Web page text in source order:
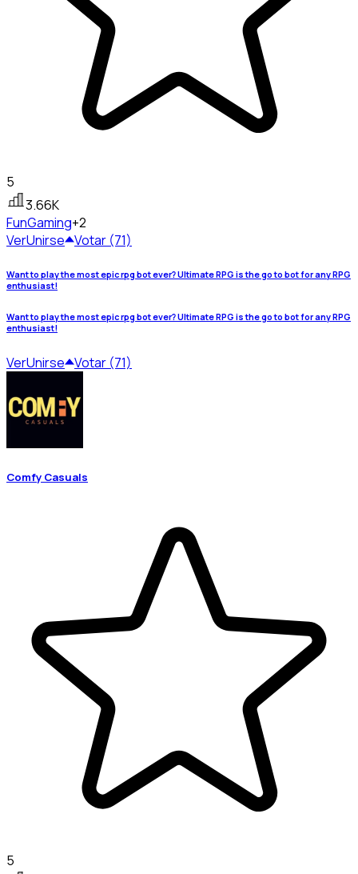
5
3.66K
FunGaming+2
VerUnirse Votar (71)
Want to play the most epic rpg bot ever? Ultimate RPG is the go to bot for any RPG
enthusiast!
Want to play the most epic rpg bot ever? Ultimate RPG is the go to bot for any RPG
enthusiast!
VerUnirse Votar (71)
Comfy Casuals
5